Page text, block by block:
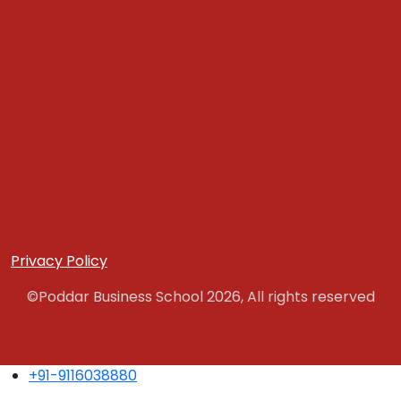
Privacy Policy
©Poddar Business School 2026, All rights reserved
+91-9116038880